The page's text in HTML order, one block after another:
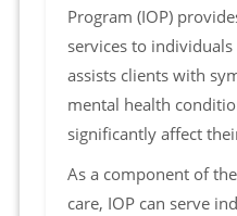
Program (IOP)
services to individuals
assists clients with
mental health
significantly affect
As a component of
care, IOP can serve